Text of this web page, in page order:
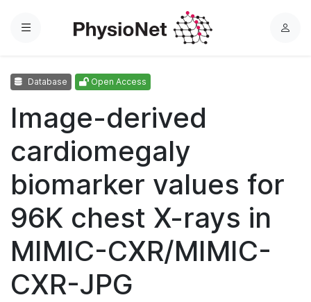
Menu
L
Database Open Access
Image-derived
cardiomegaly
biomarker values for
96K chest X-rays in
MIMIC-CXR/MIMIC-
CXR-JPG